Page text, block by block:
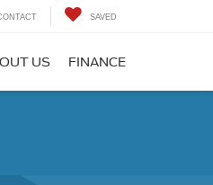
SAVED
US FINANCE